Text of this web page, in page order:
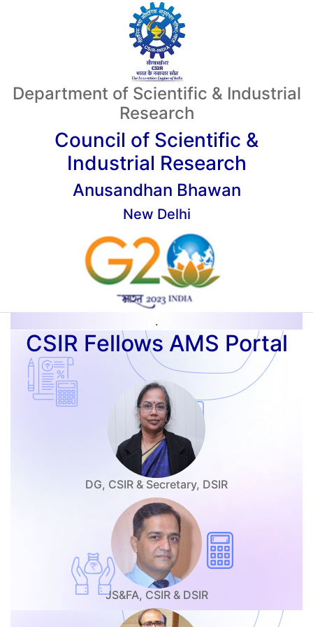
Department of Scientific & Industrial
Research
Council of Scientific &
Industrial Research
Anusandhan Bhawan
New Delhi
.
CSIR Fellows AMS Portal
.
DG, CSIR & Secretary, DSIR
JS&FA, CSIR & DSIR